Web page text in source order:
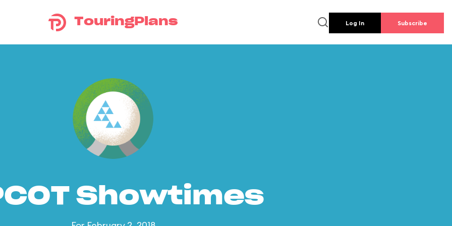
TouringPlans Log In Subscribe
Showtimes